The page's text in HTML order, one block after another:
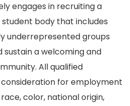
engages in recruiting a
body that includes
underrepresented groups
sustain a welcoming and
All qualified
for employment
color, national origin,